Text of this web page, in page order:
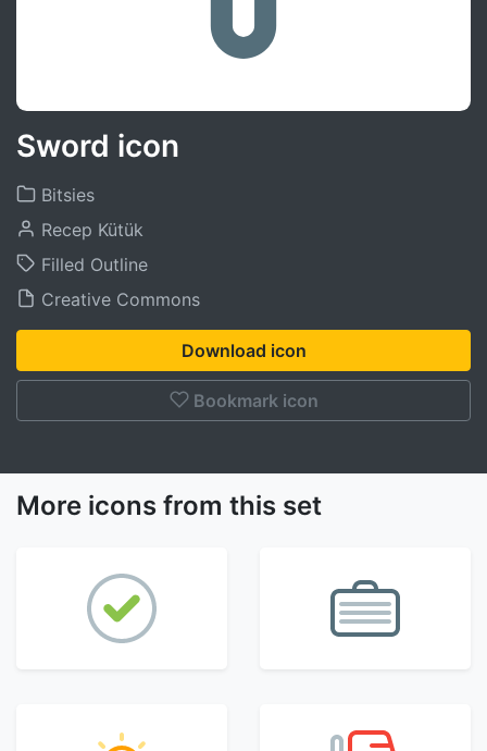
Sword icon
Bitsies
Recep Kütük
Filled Outline
Creative Commons
Download icon
Bookmark icon
More icons from this set